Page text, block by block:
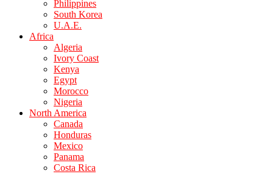
Philippines
South Korea
U.A.E.
Africa
Algeria
Ivory Coast
Kenya
Egypt
Morocco
Nigeria
North America
Canada
Honduras
Mexico
Panama
Costa Rica